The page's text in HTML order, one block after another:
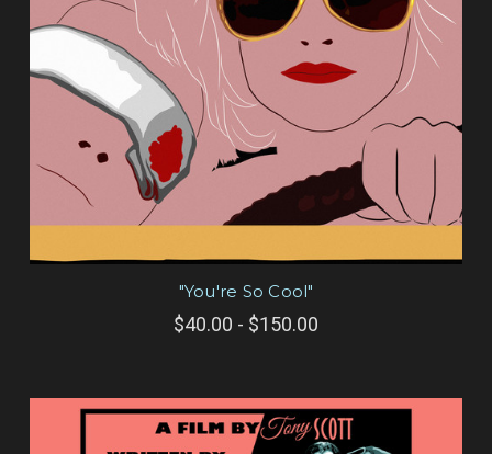
"You're So Cool"
$40.00 - $150.00